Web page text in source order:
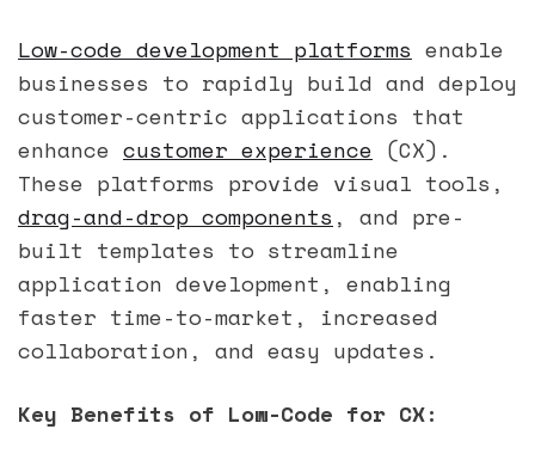
Low-code development platforms enable
businesses to rapidly build and deploy
customer-centric applications that
enhance customer experience (CX).
These platforms provide visual tools,
drag-and-drop components , and pre-
built templates to streamline
application development, enabling
faster time-to-market, increased
collaboration, and easy updates.
Key Benefits of Low-Code for CX: